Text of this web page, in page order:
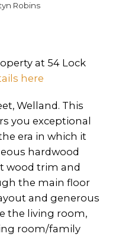
Robins
at 54 Lock
here
Welland. This
you exceptional
era in which it
hardwood
wood trim and
the main floor
and generous
the living room,
room/family